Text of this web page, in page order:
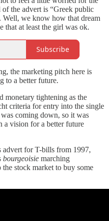
the advert is “Greek public
Well, we know how that dream
that at least the girl was ok.
Subscribe
the marketing pitch here is
to a better future.
monetary tightening as the
criteria for entry into the single
coming down, so it was
a vision for a better future
advert for T-bills from 1997,
bourgeoisie marching
stock market to buy some